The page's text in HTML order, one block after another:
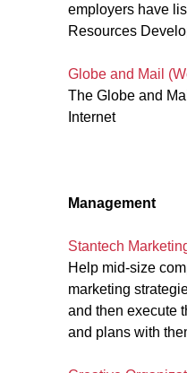
employers have
Resources
Globe and Mail
The Globe and
Internet
Management
Stantech
Help mid-size
marketing
and then execute
and plans with